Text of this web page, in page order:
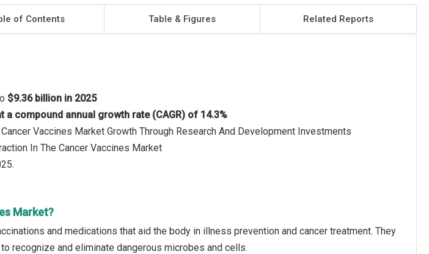
of Contents Table & Figures Related Reports
$9.36 billion in 2025
a compound annual growth rate (CAGR) of 14.3%
Vaccines Market Growth Through Research And Development Investments
In The Cancer Vaccines Market
Market?
and medications that aid the body in illness prevention and cancer treatment. They
recognize and eliminate dangerous microbes and cells.